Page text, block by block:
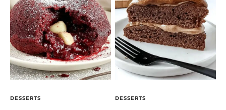
DESSERTS DESSERTS